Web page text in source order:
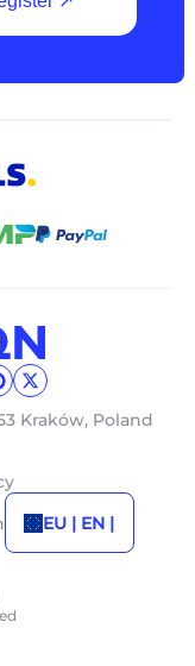
Kraków, Poland
EU | EN |